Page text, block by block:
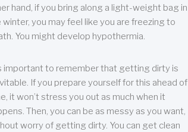
hand, if you bring along a light-weight bag in
winter, you may feel like you are freezing to
You might develop hypothermia.
important to remember that getting dirty is
If you prepare yourself for this ahead of
it won’t stress you out as much when it
Then, you can be as messy as you want,
worry of getting dirty. You can get clean